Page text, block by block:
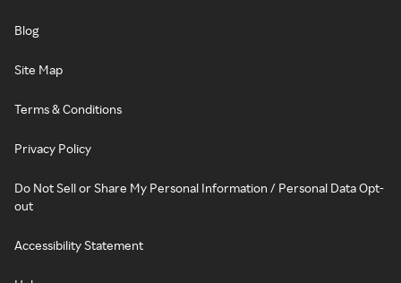
Blog
Site Map
Terms & Conditions
Privacy Policy
Do Not Sell or Share My Personal Information / Personal Data Opt-
out
Accessibility Statement